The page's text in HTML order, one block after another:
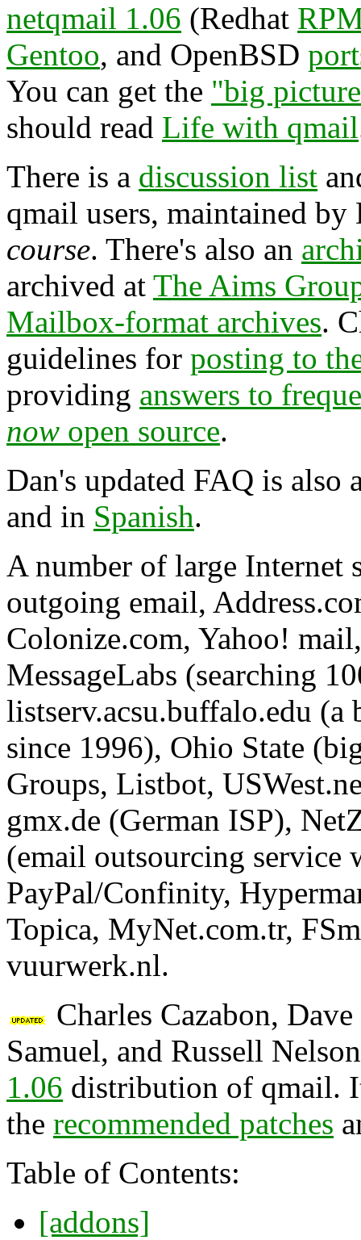
netqmail 1.06 (Redhat
Gentoo, and OpenBSD
You can get the "big
should read Life with qmail
There is a discussion list
qmail users, maintained
course. There's also an
archived at The Aims
Mailbox-format archives.
guidelines for posting to
providing answers to
now open source.
Dan's updated FAQ is
and in Spanish.
A number of large Internet
outgoing email,
Colonize.com, Yahoo!
MessageLabs (searching
listserv.acsu.buffalo.edu
since 1996), Ohio State
Groups, Listbot,
gmx.de (German ISP),
(email outsourcing service
PayPal/Confinity,
Topica, MyNet.com.tr,
vuurwerk.nl.
Charles Cazabon,
Samuel, and Russell
1.06 distribution of qmail.
the recommended patches
Table of Contents:
[addons]